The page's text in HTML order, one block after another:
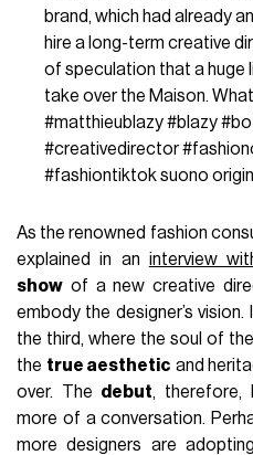
brand, which had already
hire a long-term creative
of speculation that a huge
take over the Maison.
#matthieublazy#blazy
#creativedirector
#fashiontiktok suono
As the renowned fashion
explained in an interview
show of a new creative
embody the designer’s
the third, where the soul of
the true aesthetic and
over. The debut, therefore,
more of a conversation.
more designers are